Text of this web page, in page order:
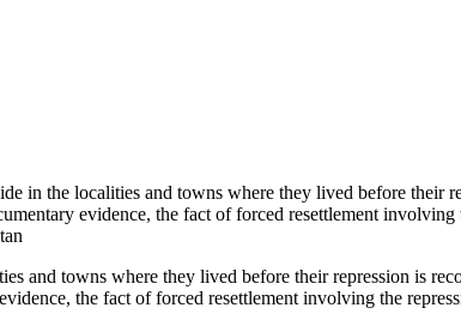
in the localities and towns where they lived before their
evidence, the fact of forced resettlement
and towns where they lived before their repression is
the fact of forced resettlement involving the